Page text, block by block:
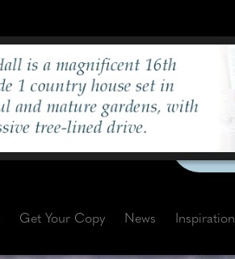
Get Your Copy News Inspiration